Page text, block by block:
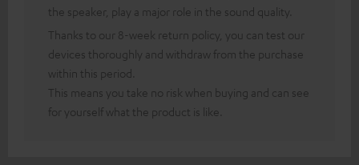
the speaker, play a major role in the sound quality.
Thanks to our 8-week return policy, you can test our
devices thoroughly and withdraw from the purchase
within this period.
This means you take no risk when buying and can see
for yourself what the product is like.